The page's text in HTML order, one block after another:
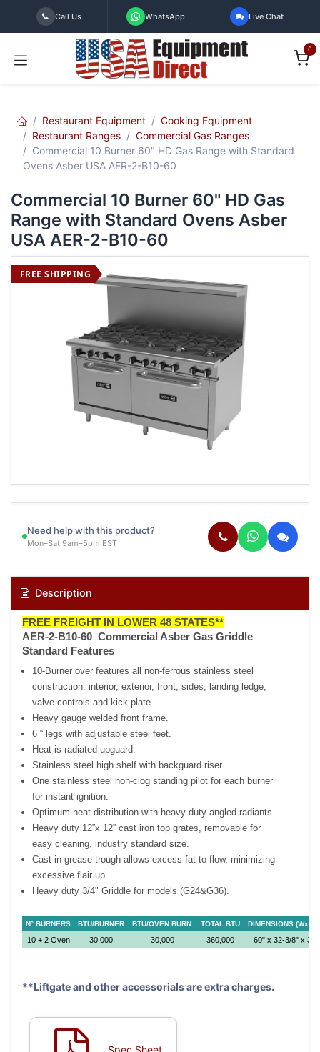
Skip to Content
Call Us WhatsApp Live Chat
0
Restaurant Equipment
Cooking Equipment
Restaurant Ranges
Commercial Gas Ranges
Commercial 10 Burner 60" HD Gas Range with Standard
Ovens Asber USA AER-2-B10-60
Commercial 10 Burner 60" HD Gas
Range with Standard Ovens Asber
USA AER-2-B10-60
FREE SHIPPING
Need help with this product?
Mon–Sat 9am–5pm EST
Description
FREE FREIGHT IN LOWER 48 STATES**
AER-2-B10-60 Commercial Asber Gas Griddle
Standard Features
10-Burner over features all non-ferrous stainless steel
construction: interior, exterior, front, sides, landing ledge,
valve controls and kick plate.
Heavy gauge welded front frame.
6 “ legs with adjustable steel feet.
Heat is radiated upguard.
Stainless steel high shelf with backguard riser.
One stainless steel non-clog standing pilot for each burner
for instant ignition.
Optimum heat distribution with heavy duty angled radiants.
Heavy duty 12”x 12” cast iron top grates, removable for
easy cleaning, industry standard size.
Cast in grease trough allows excess fat to flow, minimizing
excessive flair up.
Heavy duty 3/4" Griddle for models (G24&G36).
N° BURNERS BTU/BURNER BTU/OVEN BURN. TOTAL BTU DIMENSIONS
10 + 2 Oven 30,000 30,000 360,000 60" x 32-3/8" x 35"
**Liftgate and other accessorials are extra charges.